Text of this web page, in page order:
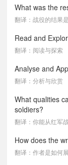
What was the
翻译：战役的结果
Read and
翻译：阅读与探索
Analyse and
翻译：分析与欣赏
What qualities
soldiers?
翻译：你能从红军
How does the
翻译：作者是如何